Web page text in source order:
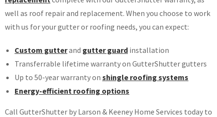
well as roof repair and replacement. When you choose to work
with us for your gutter or roofing needs, you can expect:
Custom gutterand gutter guard installation
Transferrable lifetime warranty on GutterShutter gutters
Up to 50-year warranty on shingle roofing systems
Energy-efficient roofing options
Call GutterShutter by Larson & Keeney Home Services today to